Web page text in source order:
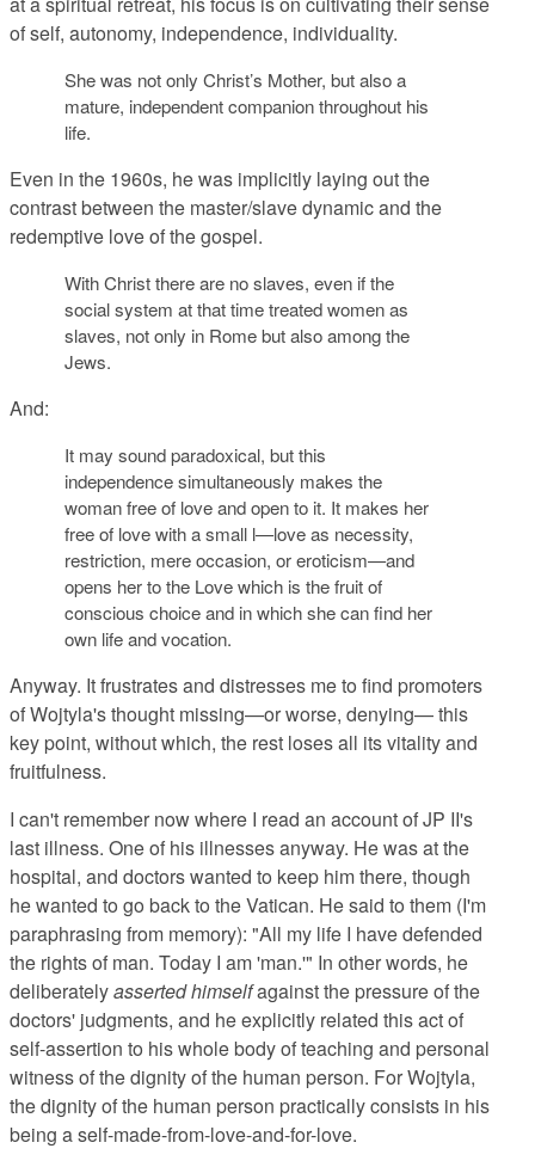
of self, autonomy, independence, individuality.
She was not only Christ’s Mother, but also a
mature, independent companion throughout his
life.
Even in the 1960s, he was implicitly laying out the
contrast between the master/slave dynamic and the
redemptive love of the gospel.
With Christ there are no slaves, even if the
social system at that time treated women as
slaves, not only in Rome but also among the
Jews.
And:
It may sound paradoxical, but this
independence simultaneously makes the
woman free of love and open to it. It makes her
free of love with a small l—love as necessity,
restriction, mere occasion, or eroticism—and
opens her to the Love which is the fruit of
conscious choice and in which she can find her
own life and vocation.
Anyway. It frustrates and distresses me to find promoters
of Wojtyla's thought missing—or worse, denying— this
key point, without which, the rest loses all its vitality and
fruitfulness.
I can't remember now where I read an account of JP II's
last illness. One of his illnesses anyway. He was at the
hospital, and doctors wanted to keep him there, though
he wanted to go back to the Vatican. He said to them (I'm
paraphrasing from memory): "All my life I have defended
the rights of man. Today I am 'man.'" In other words, he
deliberatelyasserted himselfagainst the pressure of the
doctors' judgments, and he explicitly related this act of
self-assertion to his whole body of teaching and personal
witness of the dignity of the human person. For Wojtyla,
the dignity of the human person practically consists in his
being a self-made-from-love-and-for-love.